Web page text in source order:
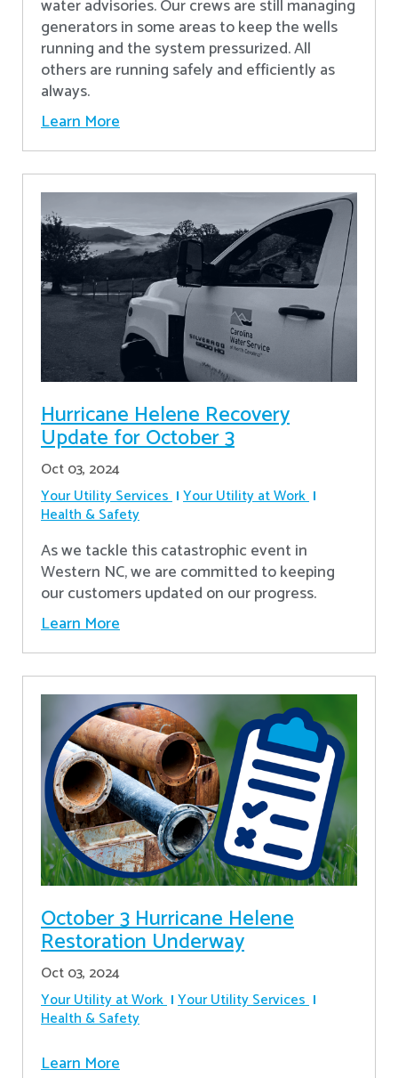
water advisories. Our crews are still managing
generators in some areas to keep the wells
running and the system pressurized. All
others are running safely and efficiently as
always.
Learn More
Hurricane Helene Recovery
Update for October 3
Oct 03, 2024
Your Utility Services Your Utility at Work
Health & Safety
As we tackle this catastrophic event in
Western NC, we are committed to keeping
our customers updated on our progress.
Learn More
October 3 Hurricane Helene
Restoration Underway
Oct 03, 2024
Your Utility at Work Your Utility Services
Health & Safety
Learn More